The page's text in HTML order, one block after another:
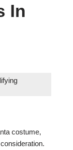
In
costume,